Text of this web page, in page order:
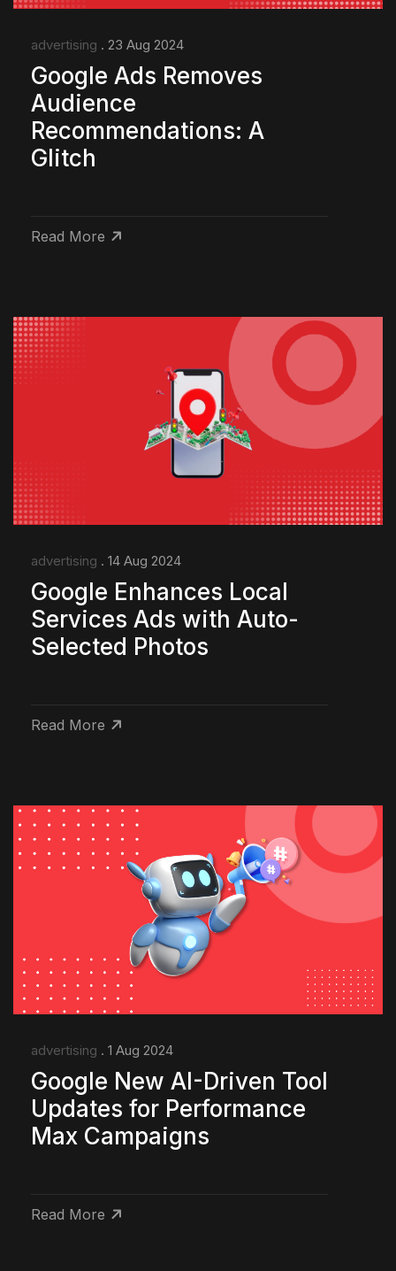
advertising . 23 Aug 2024
Google Ads Removes
Audience
Recommendations: A
Glitch
Read More
advertising . 14 Aug 2024
Google Enhances Local
Services Ads with Auto-
Selected Photos
Read More
advertising . 1 Aug 2024
Google New AI-Driven Tool
Updates for Performance
Max Campaigns
Read More